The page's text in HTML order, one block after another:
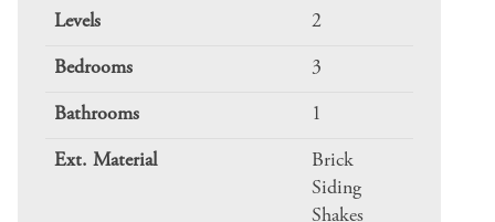
Levels 2
Bedrooms 3
Bathrooms 1
Ext. Material
Brick
Siding
Shakes